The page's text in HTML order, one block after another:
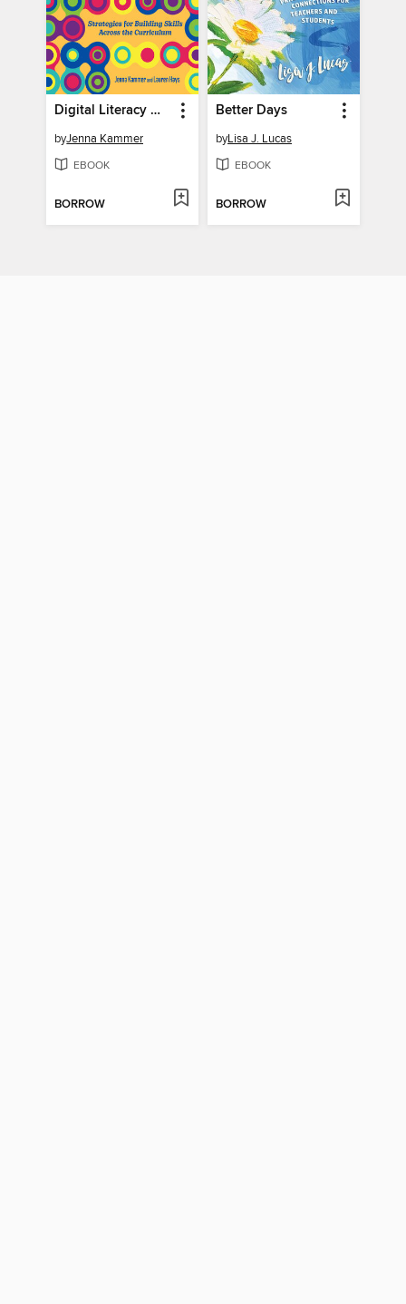
Digital Literacy Made Simple
byJenna Kammer
EBOOK
BORROW
Better Days
byLisa J. Lucas
EBOOK
BORROW